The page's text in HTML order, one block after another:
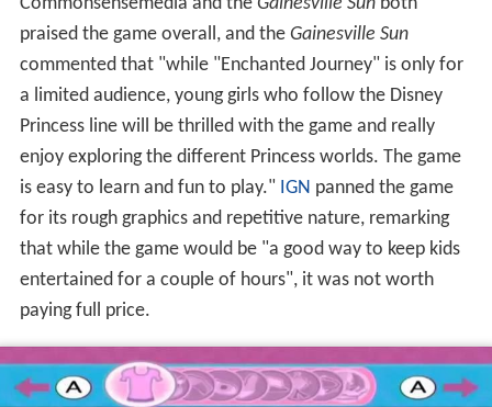
enjoy exploring the different Princess worlds. The game
is easy to learn and fun to play."IGN panned the game
for its rough graphics and repetitive nature, remarking
that while the game would be "a good way to keep kids
entertained for a couple of hours", it was not worth
paying full price.